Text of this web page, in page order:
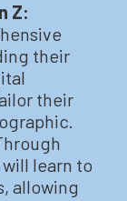
Z:
their
their
learn to
allowing